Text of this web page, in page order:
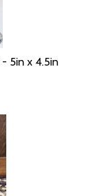
5in x 4.5in